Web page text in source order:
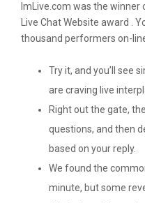
ImLive.com was the
Live Chat Website award .
thousand performers on-
Try it, and you’ll see
are craving live
Right out the gate,
questions, and then
based on your reply.
We found the
minute, but some